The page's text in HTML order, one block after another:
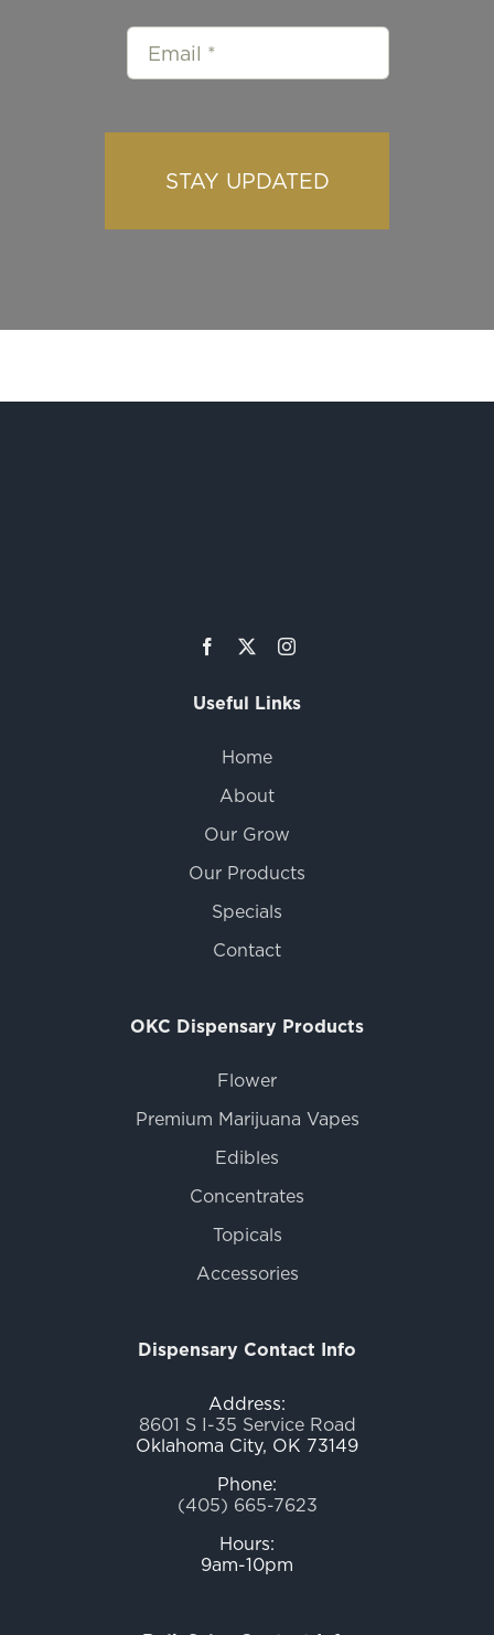
STAY UPDATED
Useful Links
Home
About
Our Grow
Our Products
Specials
Contact
OKC Dispensary Products
Flower
Premium Marijuana Vapes
Edibles
Concentrates
Topicals
Accessories
Dispensary Contact Info
Address:
8601 S I-35 Service Road
Oklahoma City, OK 73149
Phone:
(405) 665-7623
Hours:
9am-10pm